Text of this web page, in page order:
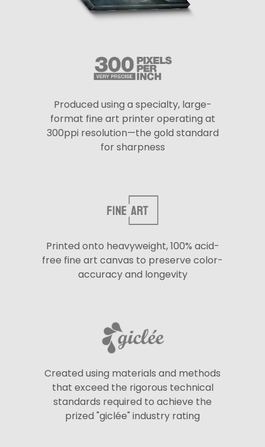
Produced using a specialty, large-
format fine art printer operating at
300ppi resolution—the gold standard
for sharpness
Printed onto heavyweight, 100% acid-
free fine art canvas to preserve color-
accuracy and longevity
Created using materials and methods
that exceed the rigorous technical
standards required to achieve the
prized "giclée" industry rating